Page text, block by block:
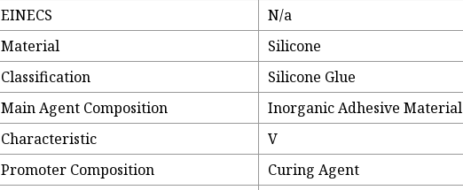
EINECS
N/a
Material
Silicone
Classification
Silicone Glue
Main Agent Composition
Inorganic Adhesive Material
Characteristic
V
Promoter Composition
Curing Agent